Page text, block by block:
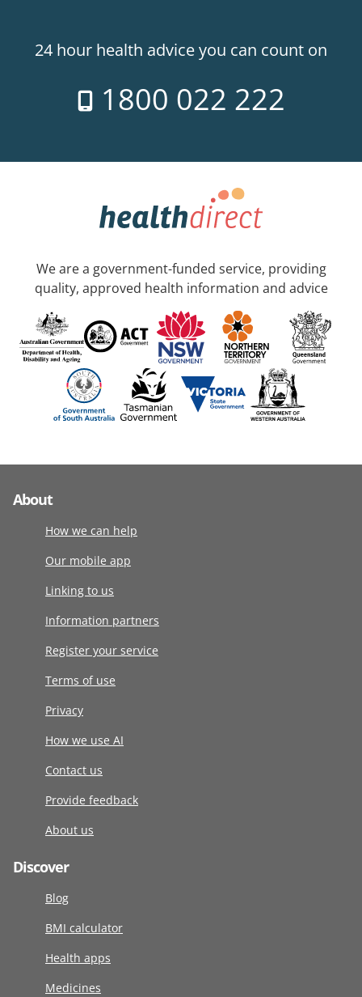
24 hour health advice you can count on
1800 022 222
We are a government-funded service, providing
quality, approved health information and advice
About
How we can help
Our mobile app
Linking to us
Information partners
Register your service
Terms of use
Privacy
How we use AI
Contact us
Provide feedback
About us
Discover
Blog
BMI calculator
Health apps
Medicines